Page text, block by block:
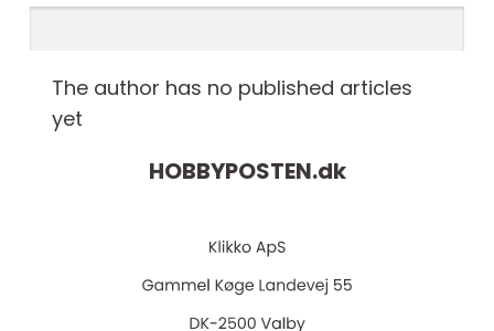
The author has no published articles
yet
HOBBYPOSTEN.dk